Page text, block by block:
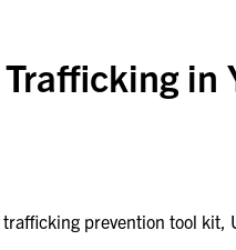
in
prevention tool kit,